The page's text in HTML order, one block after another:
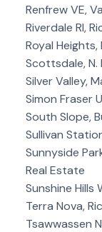
Renfrew VE,
Riverdale RI,
Royal
Scottsdale, N.
Silver Valley,
Simon Fraser
South Slope,
Sullivan
Sunnyside
Real Estate
Sunshine Hills
Terra Nova,
Tsawwassen